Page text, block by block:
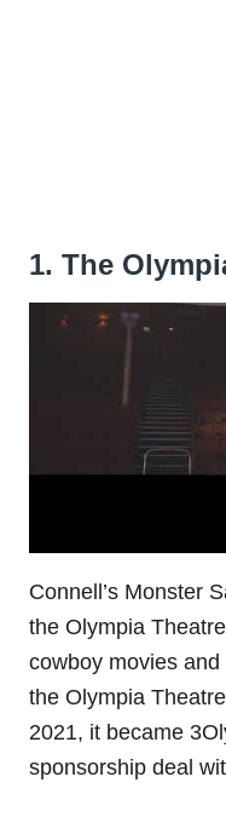
1. The
Connell’s Monster
the Olympia
cowboy movies
the Olympia
2021, it became
sponsorship deal